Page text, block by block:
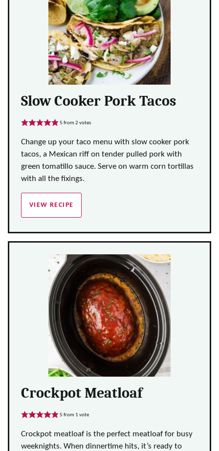
Slow Cooker Pork Tacos
5 from 2 votes
Change up your taco menu with slow cooker pork
tacos, a Mexican riff on tender pulled pork with
green tomatillo sauce. Serve on warm corn tortillas
with all the fixings.
VIEW RECIPE
Crockpot Meatloaf
5 from 1 vote
Crockpot meatloaf is the perfect meatloaf for busy
weeknights. When dinnertime hits, it’s ready to